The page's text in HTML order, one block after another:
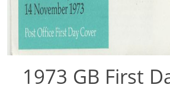
1973 GB First